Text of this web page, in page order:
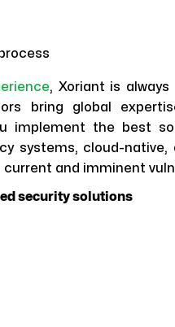
, Xoriant is
bring global
implement the best
systems, cloud-native,
and imminent
security solutions